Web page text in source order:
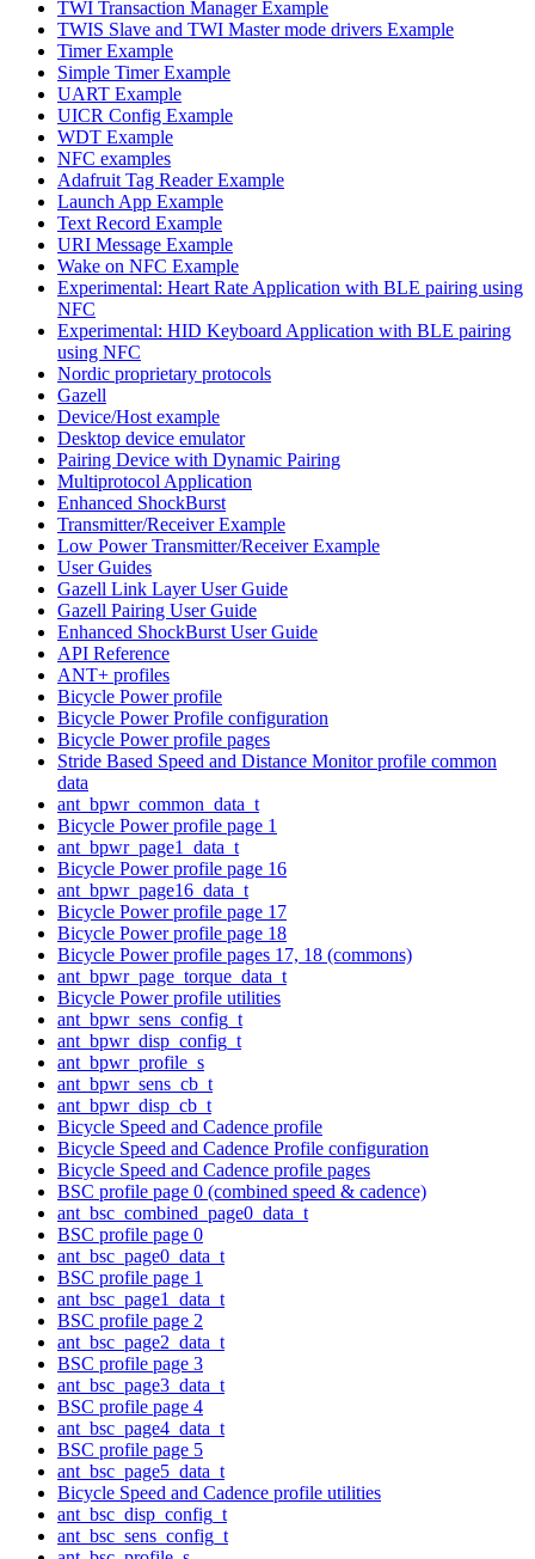
TWI Transaction Manager Example
TWIS Slave and TWI Master mode drivers Example
Timer Example
Simple Timer Example
UART Example
UICR Config Example
WDT Example
NFC examples
Adafruit Tag Reader Example
Launch App Example
Text Record Example
URI Message Example
Wake on NFC Example
Experimental: Heart Rate Application with BLE pairing using
NFC
Experimental: HID Keyboard Application with BLE pairing
using NFC
Nordic proprietary protocols
Gazell
Device/Host example
Desktop device emulator
Pairing Device with Dynamic Pairing
Multiprotocol Application
Enhanced ShockBurst
Transmitter/Receiver Example
Low Power Transmitter/Receiver Example
User Guides
Gazell Link Layer User Guide
Gazell Pairing User Guide
Enhanced ShockBurst User Guide
API Reference
ANT+ profiles
Bicycle Power profile
Bicycle Power Profile configuration
Bicycle Power profile pages
Stride Based Speed and Distance Monitor profile common
data
ant_bpwr_common_data_t
Bicycle Power profile page 1
ant_bpwr_page1_data_t
Bicycle Power profile page 16
ant_bpwr_page16_data_t
Bicycle Power profile page 17
Bicycle Power profile page 18
Bicycle Power profile pages 17, 18 (commons)
ant_bpwr_page_torque_data_t
Bicycle Power profile utilities
ant_bpwr_sens_config_t
ant_bpwr_disp_config_t
ant_bpwr_profile_s
ant_bpwr_sens_cb_t
ant_bpwr_disp_cb_t
Bicycle Speed and Cadence profile
Bicycle Speed and Cadence Profile configuration
Bicycle Speed and Cadence profile pages
BSC profile page 0 (combined speed & cadence)
ant_bsc_combined_page0_data_t
BSC profile page 0
ant_bsc_page0_data_t
BSC profile page 1
ant_bsc_page1_data_t
BSC profile page 2
ant_bsc_page2_data_t
BSC profile page 3
ant_bsc_page3_data_t
BSC profile page 4
ant_bsc_page4_data_t
BSC profile page 5
ant_bsc_page5_data_t
Bicycle Speed and Cadence profile utilities
ant_bsc_disp_config_t
ant_bsc_sens_config_t